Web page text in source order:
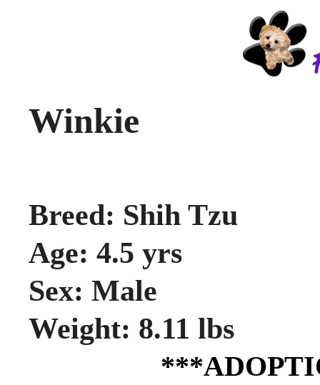
Winkie
Breed: Shih Tzu
Age: 4.5 yrs
Sex: Male
Weight: 8.11 lbs